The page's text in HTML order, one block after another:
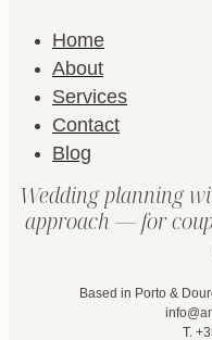
Home
About
Services
Contact
Blog
Wedding planning
approach — for
Based in Porto &
T.